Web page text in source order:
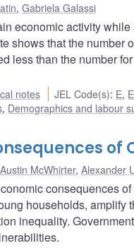
, Gabriela Galassi
economic activity
shows that the
less than the number
notes JEL Code(s): E,
, Demographics and labour
of
Austin McWhirter, Alexander
consequences
households, amplify
inequality.